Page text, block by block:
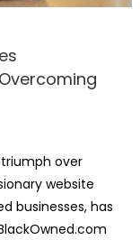
over
website
businesses, has